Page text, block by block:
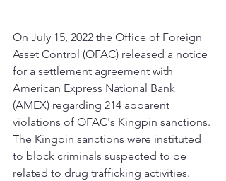
On July 15, 2022 the Office of Foreign
Asset Control (OFAC) released a notice
for a settlement agreement with
American Express National Bank
(AMEX) regarding 214 apparent
violations of OFAC's Kingpin sanctions.
The Kingpin sanctions were instituted
to block criminals suspected to be
related to drug trafficking activities.